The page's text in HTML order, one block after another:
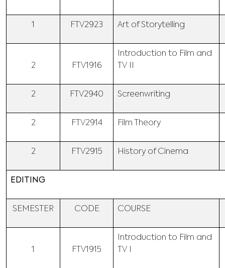
1 FTV2923 Art of Storytelling
2 FTV1916
Introduction to Film and
TV II
2 FTV2940 Screenwriting
2 FTV2914 Film Theory
2 FTV2915 History of Cinema
EDITING
SEMESTER CODE COURSE
1 FTV1915
Introduction to Film and
TV I